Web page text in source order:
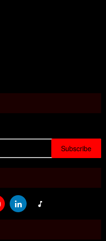
Subscribe